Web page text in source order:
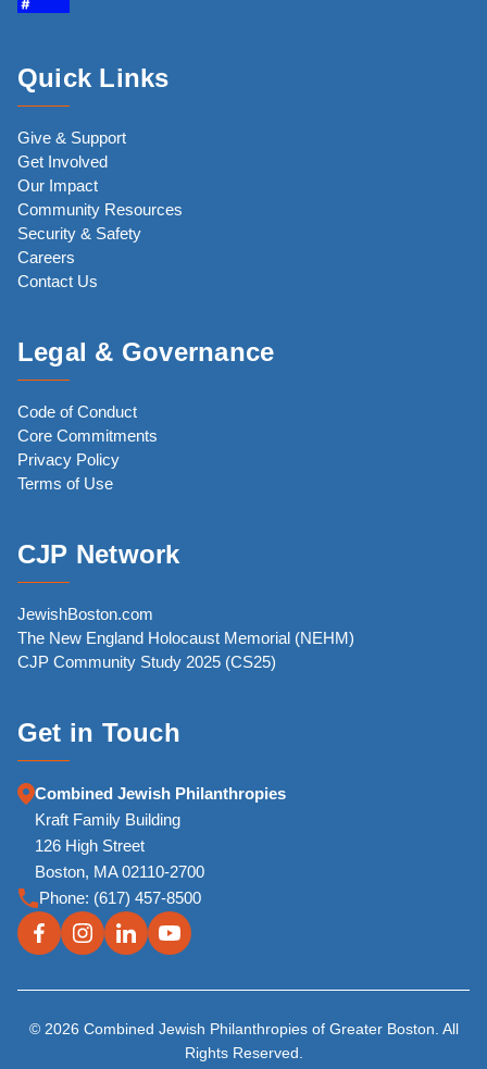
Quick Links
Give & Support
Get Involved
Our Impact
Community Resources
Security & Safety
Careers
Contact Us
Legal & Governance
Code of Conduct
Core Commitments
Privacy Policy
Terms of Use
CJP Network
JewishBoston.com
The New England Holocaust Memorial (NEHM)
CJP Community Study 2025 (CS25)
Get in Touch
Combined Jewish Philanthropies
Kraft Family Building
126 High Street
Boston, MA 02110-2700
Phone: (617) 457-8500
© 2026 Combined Jewish Philanthropies of Greater Boston. All
Rights Reserved.